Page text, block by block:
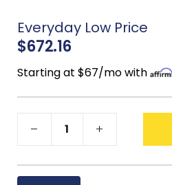
Framed panel design on
charm
Compatible with most zero-
recommended)
Everyday Low Price
$672.16
Starting at $67/mo with